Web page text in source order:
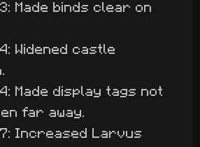
Made binds clear on
Widened castle
Made display tags not
far away.
Increased Larvus